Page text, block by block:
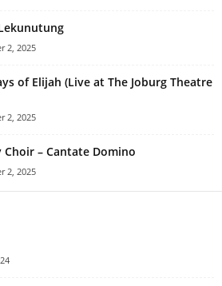
2, 2025
of Elijah (Live at The Joburg Theatre
2, 2025
– Cantate Domino
2, 2025